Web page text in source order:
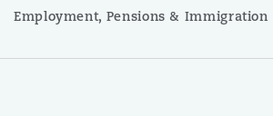
Employment, Pensions & Immigration